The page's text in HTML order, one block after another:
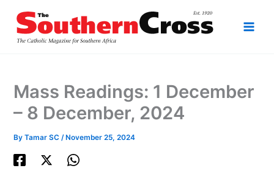
content
Mass Readings: 1 December
– 8 December, 2024
ByTamar SC/ November 25, 2024